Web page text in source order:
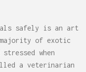
safely is an art
of exotic
when
a veterinarian